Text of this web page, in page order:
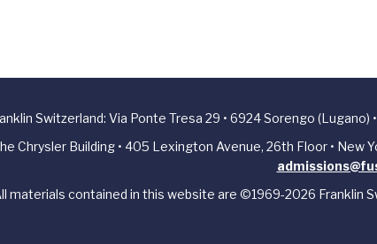
Switzerland: Via Ponte Tresa 29 • 6924 Sorengo (Lugano)
Chrysler Building • 405 Lexington Avenue, 26th Floor • New
materials contained in this website are ©1969-2026 Franklin